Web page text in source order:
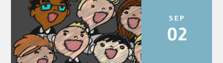
SEP
02